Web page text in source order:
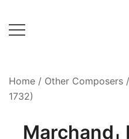
content
Home / Other Composers
1732)